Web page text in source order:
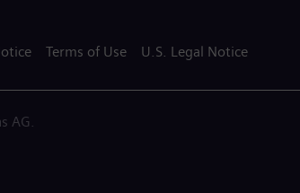
Terms of Use U.S. Legal Notice
AG.